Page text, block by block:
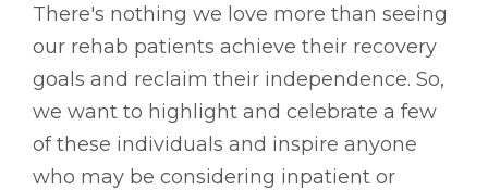
There's nothing we love more than seeing
our rehab patients achieve their recovery
goals and reclaim their independence. So,
we want to highlight and celebrate a few
of these individuals and inspire anyone
who may be considering inpatient or